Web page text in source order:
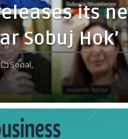
its
Sobuj Hok’
Social,